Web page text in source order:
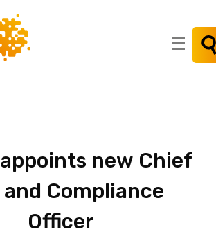
appoints new Chief
and Compliance
Officer